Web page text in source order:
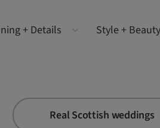
+ Details Style + Beauty
Real Scottish weddings